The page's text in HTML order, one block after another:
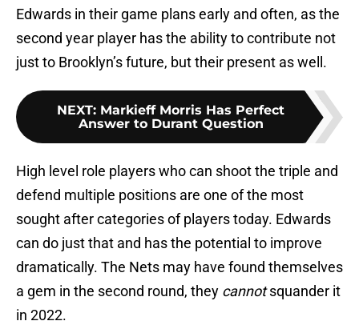
Edwards in their game plans early and often, as the
second year player has the ability to contribute not
just to Brooklyn’s future, but their present as well.
NEXT: Markieff Morris Has Perfect
Answer to Durant Question
High level role players who can shoot the triple and
defend multiple positions are one of the most
sought after categories of players today. Edwards
can do just that and has the potential to improve
dramatically. The Nets may have found themselves
a gem in the second round, they cannotsquander it
in 2022.